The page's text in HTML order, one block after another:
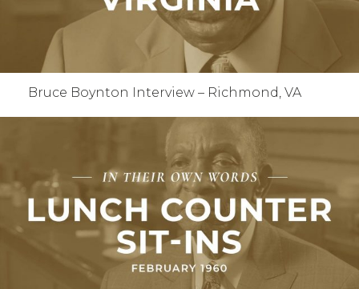
Bruce Boynton Interview – Richmond, VA